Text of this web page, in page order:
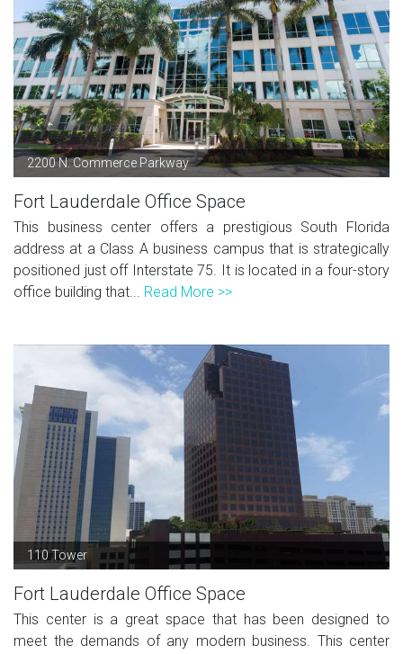
2200 N. Commerce Parkway
Fort Lauderdale Office Space
This business center offers a prestigious South Florida
address at a Class A business campus that is strategically
positioned just off Interstate 75. It is located in a four-story
office building that... Read More >>
110 Tower
Fort Lauderdale Office Space
This center is a great space that has been designed to
meet the demands of any modern business. This center